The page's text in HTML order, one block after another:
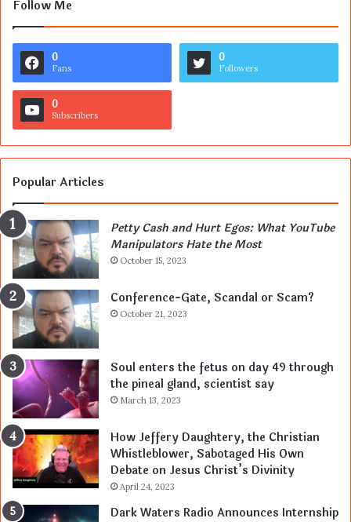
Follow Me
0
Fans
0
Followers
0
Subscribers
Popular Articles
Petty Cash and Hurt Egos: What YouTube
Manipulators Hate the Most
October 15, 2023
Conference-Gate, Scandal or Scam?
October 21, 2023
Soul enters the fetus on day 49 through
the pineal gland, scientist say
March 13, 2023
How Jeffery Daughtery, the Christian
Whistleblower, Sabotaged His Own
Debate on Jesus Christ’s Divinity
April 24, 2023
Dark Waters Radio Announces Internship